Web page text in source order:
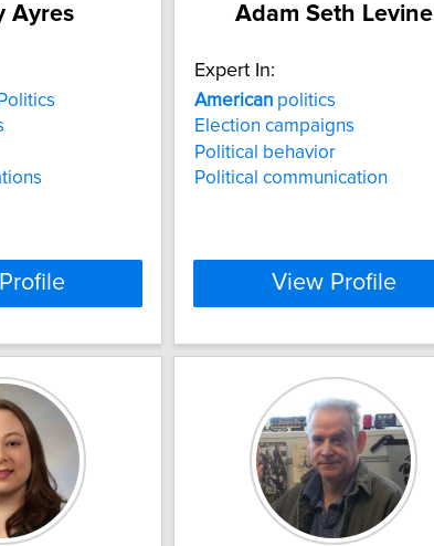
Ayres
Politics
Adam Seth Levine
Expert In:
American politics
Election campaigns
Political behavior
Political communication
View Profile